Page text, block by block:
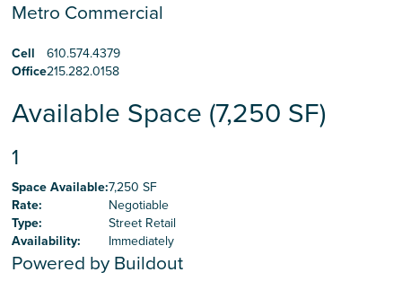
Metro Commercial
Cell
610.574.4379
Office215.282.0158
Available Space (7,250 SF)
1
Space Available:7,250 SF
Rate:
Negotiable
Type:
Street Retail
Availability: Immediately
Powered by Buildout